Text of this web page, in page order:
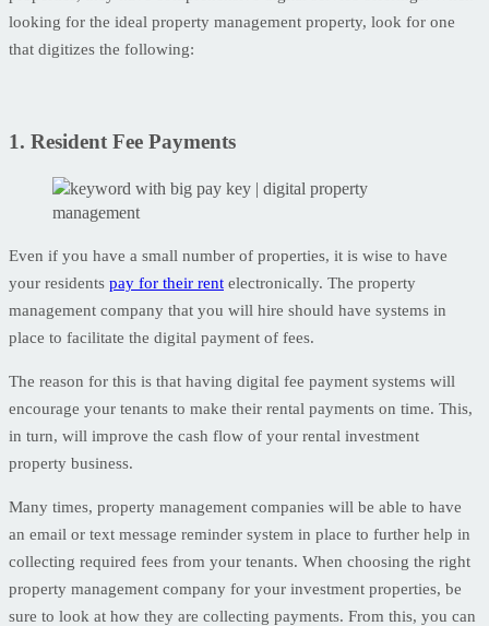
looking for the ideal property management property, look for one
that digitizes the following:
1. Resident Fee Payments
Even if you have a small number of properties, it is wise to have
your residents pay for their rent electronically. The property
management company that you will hire should have systems in
place to facilitate the digital payment of fees.
The reason for this is that having digital fee payment systems will
encourage your tenants to make their rental payments on time. This,
in turn, will improve the cash flow of your rental investment
property business.
Many times, property management companies will be able to have
an email or text message reminder system in place to further help in
collecting required fees from your tenants. When choosing the right
property management company for your investment properties, be
sure to look at how they are collecting payments. From this, you can